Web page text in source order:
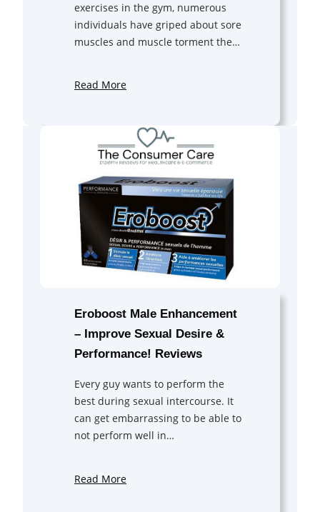
exercises in the gym, numerous
individuals have griped about sore
muscles and muscle torment the…
Read More
Eroboost Male Enhancement
– Improve Sexual Desire &
Performance! Reviews
Every guy wants to perform the
best during sexual intercourse. It
can get embarrassing to be able to
not perform well in…
Read More